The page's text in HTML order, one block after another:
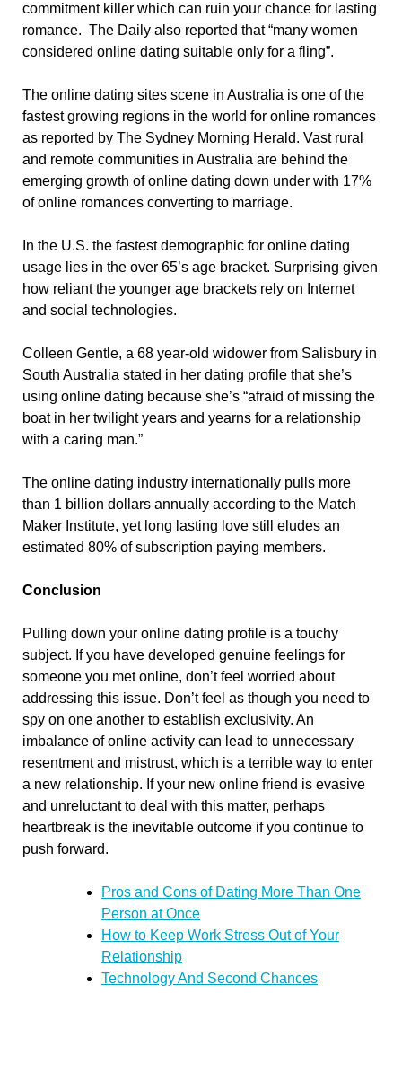
commitment killer which can ruin your chance for lasting
romance. The Daily also reported that “many women
considered online dating suitable only for a fling”.
The online dating sites scene in Australia is one of the
fastest growing regions in the world for online romances
as reported by The Sydney Morning Herald. Vast rural
and remote communities in Australia are behind the
emerging growth of online dating down under with 17%
of online romances converting to marriage.
In the U.S. the fastest demographic for online dating
usage lies in the over 65’s age bracket. Surprising given
how reliant the younger age brackets rely on Internet
and social technologies.
Colleen Gentle, a 68 year-old widower from Salisbury in
South Australia stated in her dating profile that she’s
using online dating because she’s “afraid of missing the
boat in her twilight years and yearns for a relationship
with a caring man.”
The online dating industry internationally pulls more
than 1 billion dollars annually according to the Match
Maker Institute, yet long lasting love still eludes an
estimated 80% of subscription paying members.
Conclusion
Pulling down your online dating profile is a touchy
subject. If you have developed genuine feelings for
someone you met online, don’t feel worried about
addressing this issue. Don’t feel as though you need to
spy on one another to establish exclusivity. An
imbalance of online activity can lead to unnecessary
resentment and mistrust, which is a terrible way to enter
a new relationship. If your new online friend is evasive
and unreluctant to deal with this matter, perhaps
heartbreak is the inevitable outcome if you continue to
push forward.
Pros and Cons of Dating More Than One
Person at Once
How to Keep Work Stress Out of Your
Relationship
Technology And Second Chances